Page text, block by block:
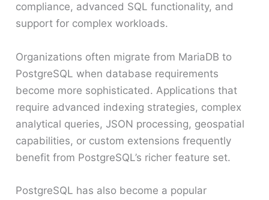
compliance, advanced SQL functionality, and
support for complex workloads.
Organizations often migrate from MariaDB to
PostgreSQL when database requirements
become more sophisticated. Applications that
require advanced indexing strategies, complex
analytical queries, JSON processing, geospatial
capabilities, or custom extensions frequently
benefit from PostgreSQL’s richer feature set.
PostgreSQL has also become a popular